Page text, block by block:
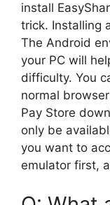
install
trick. Installing
The Android
your PC will
difficulty. You
normal
Pay Store
only be
you want to
emulator first,